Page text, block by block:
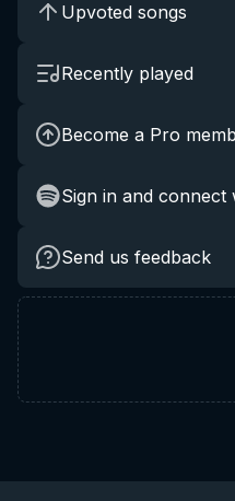
Upvoted songs
Recently played
Become a Pro
Sign in and connect
Send us feedback